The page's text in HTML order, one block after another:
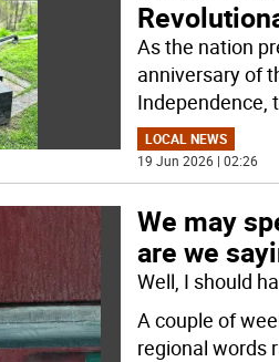
As the nation
anniversary of
Independence,
LOCAL NEWS
19 Jun 2026 | 02:26
We may
are we
Well, I should
A couple of
regional words